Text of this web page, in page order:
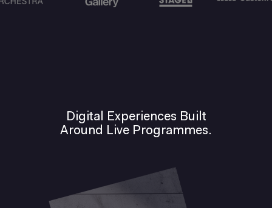
Digital Experiences Built
Around Live Programmes.